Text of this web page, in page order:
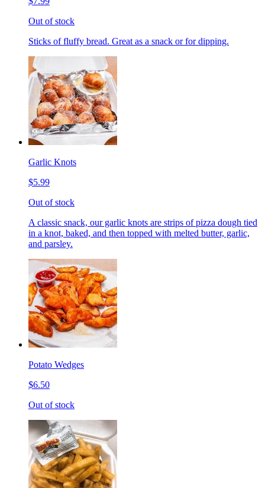
Out of stock
Sticks of fluffy bread. Great as a snack or for dipping.
Garlic Knots
$5.99
Out of stock
A classic snack, our garlic knots are strips of pizza dough tied
in a knot, baked, and then topped with melted butter, garlic,
and parsley.
Potato Wedges
$6.50
Out of stock